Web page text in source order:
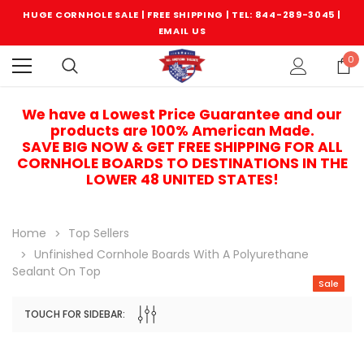
HUGE CORNHOLE SALE | FREE SHIPPING | TEL: 844-289-3045 |
EMAIL US
0
We have a Lowest Price Guarantee and our
products are 100% American Made.
SAVE BIG NOW & GET FREE SHIPPING FOR ALL
CORNHOLE BOARDS TO DESTINATIONS IN THE
LOWER 48 UNITED STATES!
Home
Top Sellers
Unfinished Cornhole Boards With A Polyurethane
Sealant On Top
TOUCH FOR SIDEBAR:
Sale